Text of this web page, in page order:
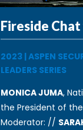
Fireside
2023|ASPEN
LEADERS SERIES
MONICA JUMA,
the President of
Moderator: //